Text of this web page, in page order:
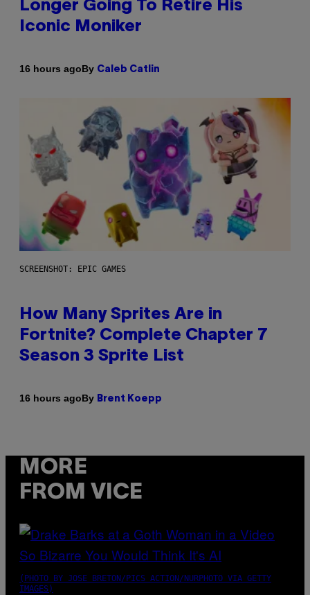
Longer Going To Retire His
Iconic Moniker
16 hours agoBy Caleb Catlin
SCREENSHOT: EPIC GAMES
How Many Sprites Are in
Fortnite? Complete Chapter 7
Season 3 Sprite List
16 hours agoBy Brent Koepp
MORE
FROM VICE
(PHOTO BY JOSE BRETON/PICS ACTION/NURPHOTO VIA GETTY
IMAGES)